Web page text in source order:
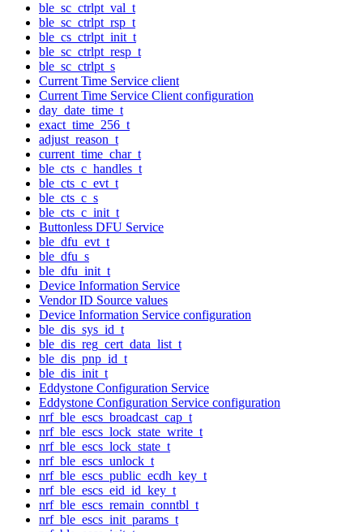
ble_sc_ctrlpt_val_t
ble_sc_ctrlpt_rsp_t
ble_cs_ctrlpt_init_t
ble_sc_ctrlpt_resp_t
ble_sc_ctrlpt_s
Current Time Service client
Current Time Service Client configuration
day_date_time_t
exact_time_256_t
adjust_reason_t
current_time_char_t
ble_cts_c_handles_t
ble_cts_c_evt_t
ble_cts_c_s
ble_cts_c_init_t
Buttonless DFU Service
ble_dfu_evt_t
ble_dfu_s
ble_dfu_init_t
Device Information Service
Vendor ID Source values
Device Information Service configuration
ble_dis_sys_id_t
ble_dis_reg_cert_data_list_t
ble_dis_pnp_id_t
ble_dis_init_t
Eddystone Configuration Service
Eddystone Configuration Service configuration
nrf_ble_escs_broadcast_cap_t
nrf_ble_escs_lock_state_write_t
nrf_ble_escs_lock_state_t
nrf_ble_escs_unlock_t
nrf_ble_escs_public_ecdh_key_t
nrf_ble_escs_eid_id_key_t
nrf_ble_escs_remain_conntbl_t
nrf_ble_escs_init_params_t